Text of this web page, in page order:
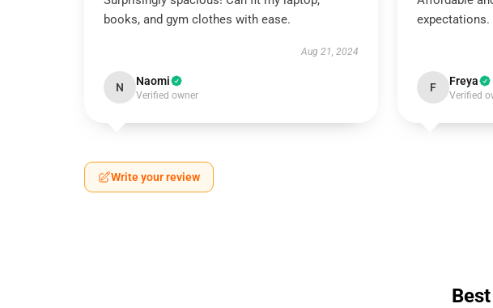
books, and gym clothes with ease.
Aug 21, 2024
N Naomi
Verified owner
expectations.
F Freya
Verified
Write your review